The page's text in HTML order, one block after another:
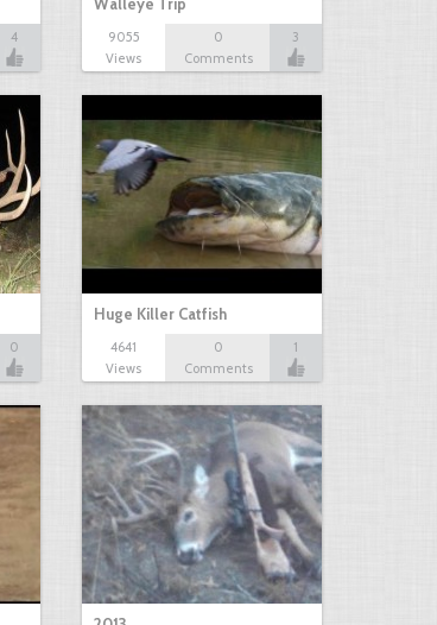
4
9055
Views
0
Comments
3
0
Huge Killer Catfish
4641
Views
0
Comments
1